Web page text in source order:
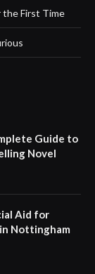
the First Time
Guide to
Novel
Aid for
Nottingham